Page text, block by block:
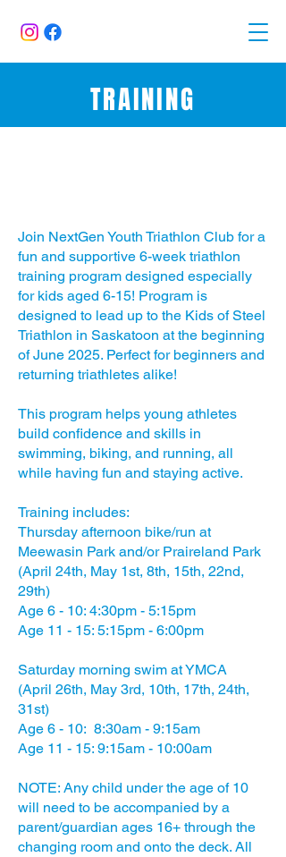
TRAINING
Join NextGen Youth Triathlon Club for a
fun and supportive 6-week triathlon
training program designed especially
for kids aged 6-15! Program is
designed to lead up to the Kids of Steel
Triathlon in Saskatoon at the beginning
of June 2025. Perfect for beginners and
returning triathletes alike!
This program helps young athletes
build confidence and skills in
swimming, biking, and running, all
while having fun and staying active.
Training includes:
Thursday afternoon bike/run at
Meewasin Park and/or Praireland Park
(April 24th, May 1st, 8th, 15th, 22nd,
29th)
Age 6 - 10: 4:30pm - 5:15pm
Age 11 - 15: 5:15pm - 6:00pm
Saturday morning swim at YMCA
(April 26th, May 3rd, 10th, 17th, 24th,
31st)
Age 6 - 10: 8:30am - 9:15am
Age 11 - 15: 9:15am - 10:00am
NOTE: Any child under the age of 10
will need to be accompanied by a
parent/guardian ages 16+ through the
changing room and onto the deck. All